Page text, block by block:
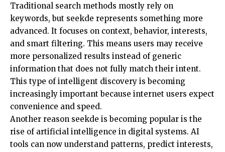
Traditional search methods mostly rely on
keywords, but seekde represents something more
advanced. It focuses on context, behavior, interests,
and smart filtering. This means users may receive
more personalized results instead of generic
information that does not fully match their intent.
This type of intelligent discovery is becoming
increasingly important because internet users expect
convenience and speed.
Another reason seekde is becoming popular is the
rise of artificial intelligence in digital systems. AI
tools can now understand patterns, predict interests,